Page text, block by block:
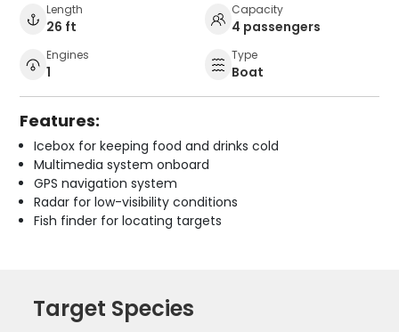
Length
26 ft
Capacity
4 passengers
Engines
1
Type
Boat
Features:
Icebox for keeping food and drinks cold
Multimedia system onboard
GPS navigation system
Radar for low-visibility conditions
Fish finder for locating targets
Target Species